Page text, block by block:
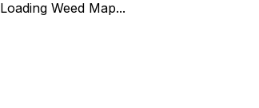
Loading Weed Map...